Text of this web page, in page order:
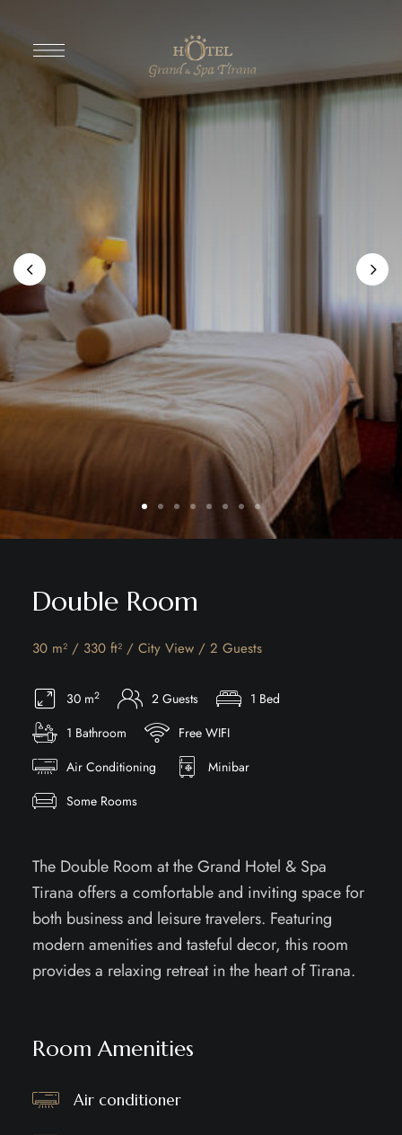
Double Room
30 m² / 330 ft² / City View / 2 Guests
30 m2 2 Guests
1 Bed
1 Bathroom
Free WIFI
Air Conditioning
Minibar
Some Rooms
The Double Room at the Grand Hotel & Spa
Tirana offers a comfortable and inviting space for
both business and leisure travelers. Featuring
modern amenities and tasteful decor, this room
provides a relaxing retreat in the heart of Tirana.
Room Amenities
Air conditioner